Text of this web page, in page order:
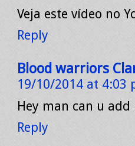
Veja este vídeo no
Reply
Blood warriors
19/10/2014 at 4:03
Hey man can u
Reply